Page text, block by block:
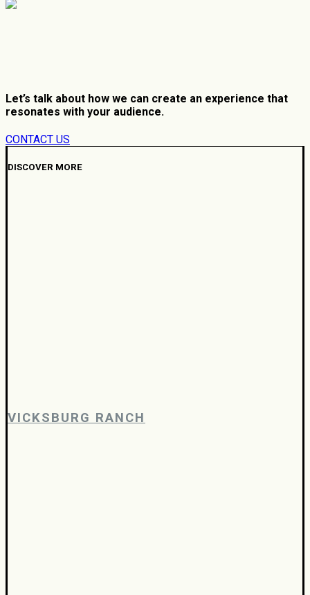
Let’s talk about how we can create an experience that
resonates with your audience.
CONTACT US
DISCOVER MORE
VICKSBURG RANCH